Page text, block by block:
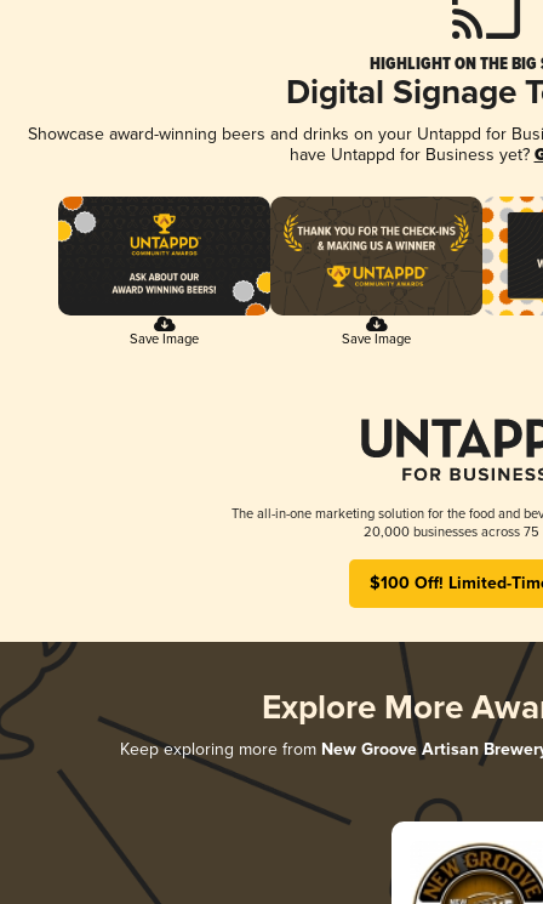
HIGHLIGHT ON THE BIG
Digital Signage
Showcase award-winning beers and drinks on your Untappd for
have Untappd for Business yet?
Save Image Save Image
The all-in-one marketing solution for the food and
20,000 businesses across 75
$100 Off! Limited-
Explore More
Keep exploring more from New Groove Artisan